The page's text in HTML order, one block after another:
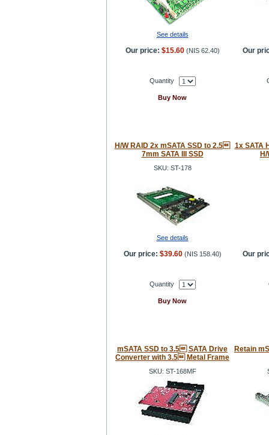
See details
Our price: $15.60 (NIS 62.40) Our
Quantity
Buy Now
H/W RAID 2x mSATA SSD to 2.5
7mm SATA III SSD
SKU: ST-178
1x SATA
See details
Our price: $39.60 (NIS 158.40) Our
Quantity
Buy Now
mSATA SSD to 3.5 SATA Drive
Converter with 3.5 Metal Frame
SKU: ST-168MF
Retain